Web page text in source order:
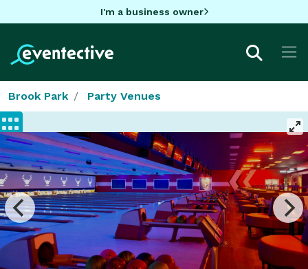
I'm a business owner
Brook Park Party Venues